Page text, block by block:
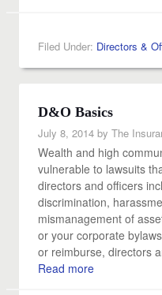
Filed Under: Directors &
D&O Basics
July 8, 2014 by The
Wealth and high
vulnerable to lawsuits
directors and officers
discrimination,
mismanagement of
or your corporate
or reimburse, directors
Read more